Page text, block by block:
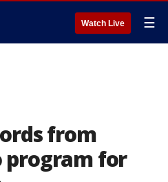
Watch Live ☰
from
program for